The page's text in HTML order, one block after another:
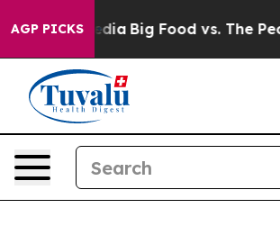
AGP PICKS
Media Big Food vs. The People.